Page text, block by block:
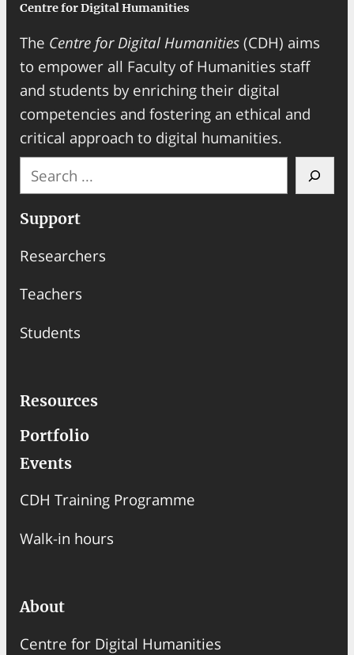
Centre for Digital Humanities
The Centre for Digital Humanities (CDH) aims
to empower all Faculty of Humanities staff
and students by enriching their digital
competencies and fostering an ethical and
critical approach to digital humanities.
e
a
c
h
Support
Researchers
Teachers
Students
Resources
Portfolio
Events
CDH Training Programme
Walk-in hours
About
Centre for Digital Humanities